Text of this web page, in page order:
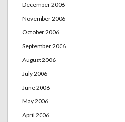
December 2006
November 2006
October 2006
September 2006
August 2006
July 2006
June 2006
May 2006
April 2006